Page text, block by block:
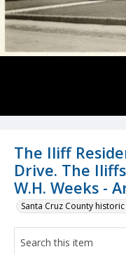
The Iliff
Drive. The
W.H. Weeks -
Santa Cruz County